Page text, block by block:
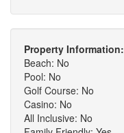
Property Information:
Beach: No
Pool: No
Golf Course: No
Casino: No
All Inclusive: No